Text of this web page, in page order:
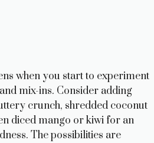
when you start to experiment
mix-ins. Consider adding
crunch, shredded coconut
diced mango or kiwi for an
The possibilities are